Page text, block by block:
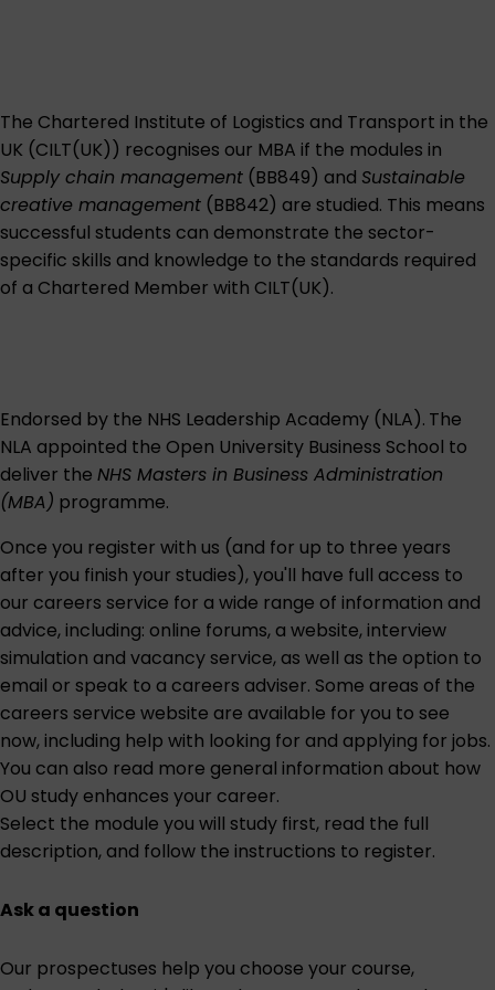
The Chartered Institute of Logistics and Transport in the
UK (CILT(UK)) recognises our MBA if the modules in
Supply chain management (BB849) and Sustainable
creative management (BB842) are studied. This means
successful students can demonstrate the sector-
specific skills and knowledge to the standards required
of a Chartered Member with CILT(UK).
Endorsed by the NHS Leadership Academy (NLA). The
NLA appointed the Open University Business School to
deliver the NHS Masters in Business Administration
(MBA) programme.
Once you register with us (and for up to three years
after you finish your studies), you'll have full access to
our careers service for a wide range of information and
advice, including: online forums, a website, interview
simulation and vacancy service, as well as the option to
email or speak to a careers adviser. Some areas of the
careers service website are available for you to see
now, including help with looking for and applying for jobs.
You can also read more general information about how
OU study enhances your career.
Select the module you will study first, read the full
description, and follow the instructions to register.
Ask a question
Our prospectuses help you choose your course,